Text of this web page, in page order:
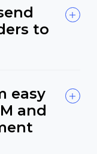
to
easy
and